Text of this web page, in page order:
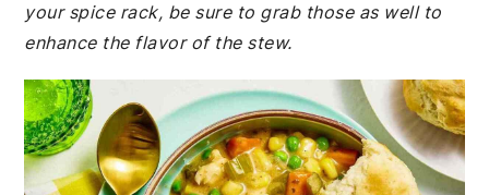
your spice rack, be sure to grab those as well to
enhance the flavor of the stew.